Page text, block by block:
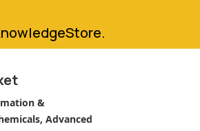
&
Advanced